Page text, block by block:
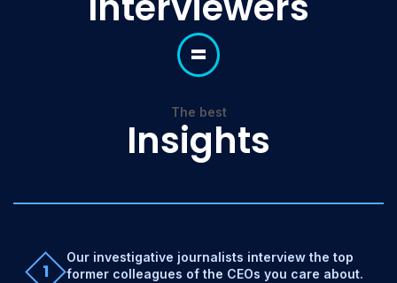
=
The best
Insights
1
Our investigative journalists interview the top
former colleagues of the CEOs you care about.